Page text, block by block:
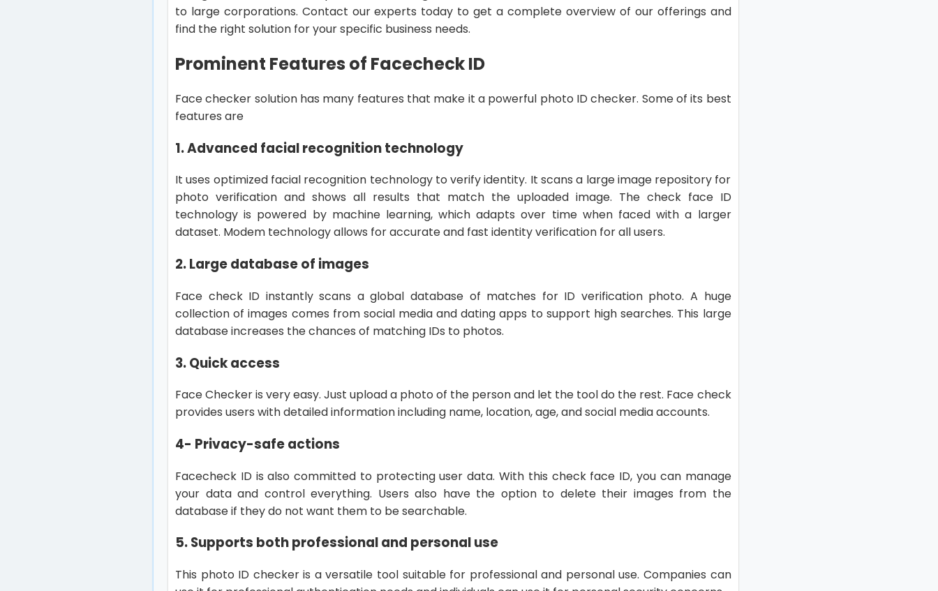
to large corporations. Contact our experts today to get a complete overview of our offerings and
find the right solution for your specific business needs.
Prominent Features of Facecheck ID
Face checker solution has many features that make it a powerful photo ID checker. Some of its best
features are
1. Advanced facial recognition technology
It uses optimized facial recognition technology to verify identity. It scans a large image repository for
photo verification and shows all results that match the uploaded image. The check face ID
technology is powered by machine learning, which adapts over time when faced with a larger
dataset. Modem technology allows for accurate and fast identity verification for all users.
2. Large database of images
Face check ID instantly scans a global database of matches for ID verification photo. A huge
collection of images comes from social media and dating apps to support high searches. This large
database increases the chances of matching IDs to photos.
3. Quick access
Face Checker is very easy. Just upload a photo of the person and let the tool do the rest. Face check
provides users with detailed information including name, location, age, and social media accounts.
4- Privacy-safe actions
Facecheck ID is also committed to protecting user data. With this check face ID, you can manage
your data and control everything. Users also have the option to delete their images from the
database if they do not want them to be searchable.
5. Supports both professional and personal use
This photo ID checker is a versatile tool suitable for professional and personal use. Companies can